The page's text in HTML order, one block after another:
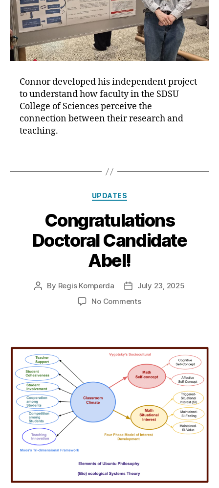
Connor developed his independent project
to understand how faculty in the SDSU
College of Sciences perceive the
connection between their research and
teaching.
Categories
UPDATES
Congratulations
Doctoral Candidate
Abel!
Post
By Regis Komperda
Post
date
July 23, 2025
No Commentson